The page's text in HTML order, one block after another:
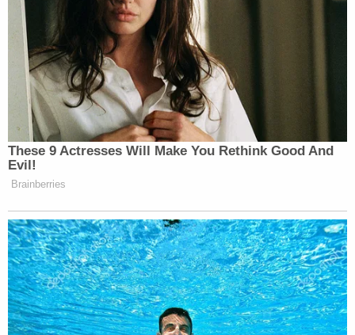
Atlanta Office and the Holly Springs Police
Department — arrested Leedy in October, but he
wasn't officially indicted until last week.
"The nature and circumstances of the offenses
charged are extremely serious," prosecutors said in
their motion for detention. "Leedy directed the
three minor victims named in the indictment, along
to produce child pornography while on video calls
with him to satisfy his own sexual deviant interest
in children. The conversations continually revolved
around his control over the minor victim,
commenting on how 'obedient' they are and asking